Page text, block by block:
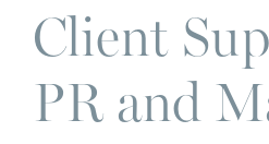
Client
PR and